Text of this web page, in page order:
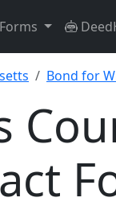
Bond for